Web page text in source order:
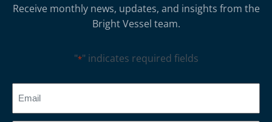
Receive monthly news, updates, and insights from the
Bright Vessel team.
"*" indicates required fields
CAPTCHA